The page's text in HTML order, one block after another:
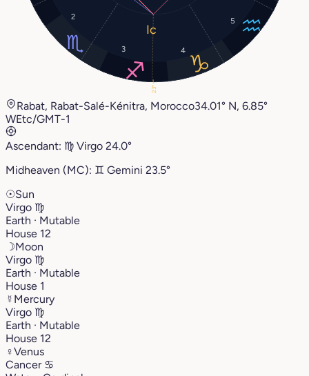
2
3 4
5
23°
Rabat, Rabat-Salé-Kénitra, Morocco34.01° N, 6.85°
WEtc/GMT-1
Ascendant: ♍︎ Virgo 24.0°
Midheaven (MC): ♊︎ Gemini 23.5°
☉Sun
Virgo ♍︎
Earth · Mutable
House 12
☽Moon
Virgo ♍︎
Earth · Mutable
House 1
☿ Mercury
Virgo ♍︎
Earth · Mutable
House 12
♀Venus
Cancer ♋︎